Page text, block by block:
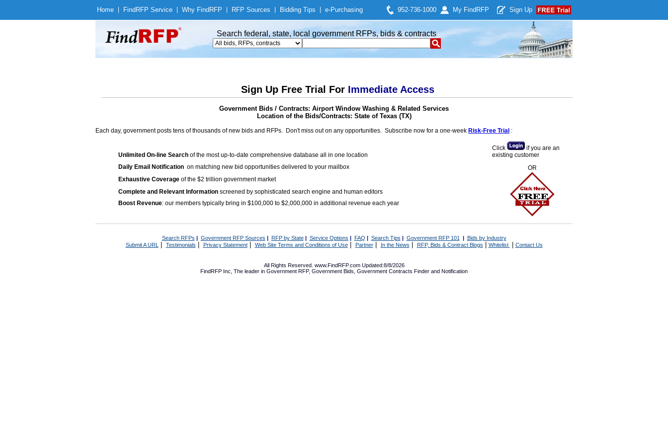
Home Find RFP Service Why Find RFP RFP Sources Bidding Tips e-Purchasing 952-736-1000 My Find RFP Sign Up
Search federal, state, local government RFPs, bids & contracts
Sign Up Free Trial For Immediate Access
Government Bids / Contracts: Airport Window Washing & Related Services
Location of the Bids/Contracts: State of Texas (TX)
Each day, government posts tens of thousands of new bids and RFPs. Don't miss out on any opportunities. Subscribe now for a one-week Risk-Free Trial :
Unlimited On-line Search of the most up-to-date comprehensive database all in one location
Daily Email Notification on matching new bid opportunities delivered to your mailbox
Exhaustive Coverage of the $2 trillion government market
Complete and Relevant Information screened by sophisticated search engine and human editors
Boost Revenue: our members typically bring in $100,000 to $2,000,000 in additional revenue each year
Click
if you are an
existing customer
OR
Search RFPs | Government RFP Sources | RFP by State| Service Options | FAQ | Search Tips | Government RFP 101 | Bids by Industry
Submit A URL | Testimonials Privacy Statement| Web Site Terms and Conditions of Use| Partner| In the News RFP, Bids & Contract Blogs Whitelist Contact Us
All Rights Reserved. www.FindRFP.com Updated:8/8/2026
FindRFP Inc, The leader in Government RFP, Government Bids Government Contracts Finder and Notification